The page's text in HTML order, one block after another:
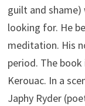
guilt and shame)
looking for. He
meditation. His
period. The
Kerouac. In a
Japhy Ryder